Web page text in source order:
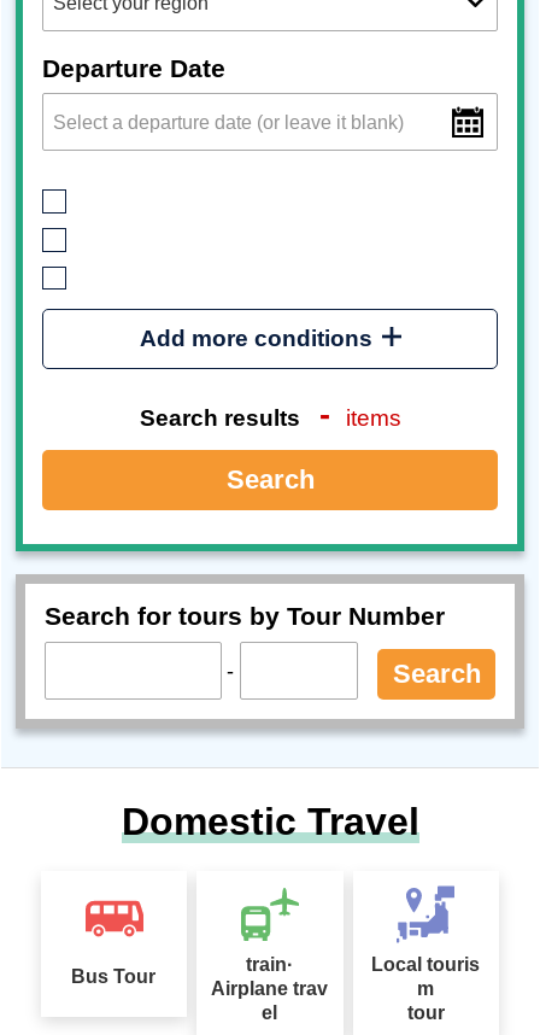
Departure Date
Add more conditions
Search results - items
Search
Search for tours by Tour Number
- Search
Domestic Travel
Bus Tour
train·
Airplane trav
el
Local touris
m
tour